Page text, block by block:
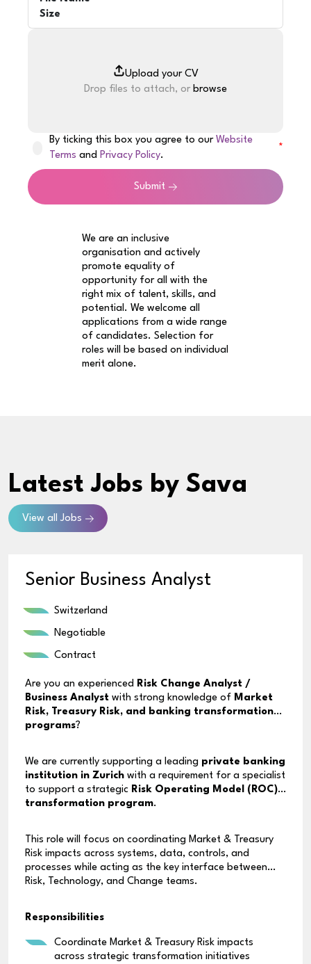
Size
Drop files to attach, or browse
By ticking this box you agree to ourWebsite
Terms andPrivacy Policy.
Submit
We are an inclusive
organisation and actively
promote equality of
opportunity for all with the
right mix of talent, skills, and
potential. We welcome all
applications from a wide range
of candidates. Selection for
roles will be based on individual
merit alone.
Latest Jobs by Sava
View all Jobs
Senior Business Analyst
Switzerland
Negotiable
Contract
Are you an experienced Risk Change Analyst /
Business Analyst with strong knowledge of Market
Risk, Treasury Risk, and banking transformation
programs?
We are currently supporting a leading private banking
institution in Zurich with a requirement for a specialist
to support a strategic Risk Operating Model (ROC)
transformation program.
This role will focus on coordinating Market & Treasury
Risk impacts across systems, data, controls, and
processes while acting as the key interface between
Risk, Technology, and Change teams.
Responsibilities
Coordinate Market & Treasury Risk impacts
across strategic transformation initiatives